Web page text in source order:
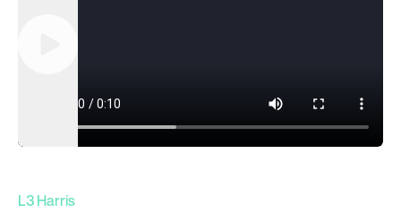
L3 Harris